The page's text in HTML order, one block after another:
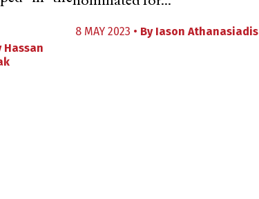
Hassan
8 MAY 2023 • By Iason Athanasiadis